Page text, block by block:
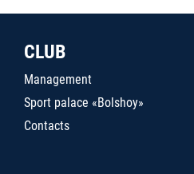
CLUB
Management
Sport palace «Bolshoy»
Contacts